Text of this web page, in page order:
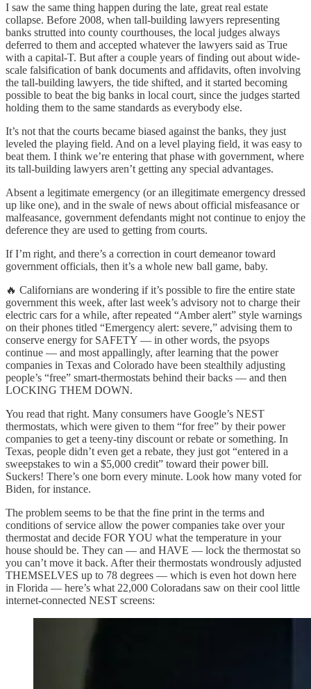
I saw the same thing happen during the late, great real estate
collapse. Before 2008, when tall-building lawyers representing
banks strutted into county courthouses, the local judges always
deferred to them and accepted whatever the lawyers said as True
with a capital-T. But after a couple years of finding out about wide-
scale falsification of bank documents and affidavits, often involving
the tall-building lawyers, the tide shifted, and it started becoming
possible to beat the big banks in local court, since the judges started
holding them to the same standards as everybody else.
It’s not that the courts became biased against the banks, they just
leveled the playing field. And on a level playing field, it was easy to
beat them. I think we’re entering that phase with government, where
its tall-building lawyers aren’t getting any special advantages.
Absent a legitimate emergency (or an illegitimate emergency dressed
up like one), and in the swale of news about official misfeasance or
malfeasance, government defendants might not continue to enjoy the
deference they are used to getting from courts.
If I’m right, and there’s a correction in court demeanor toward
government officials, then it’s a whole new ball game, baby.
🔥 Californians are wondering if it’s possible to fire the entire state
government this week, after last week’s advisory not to charge their
electric cars for a while, after repeated “Amber alert” style warnings
on their phones titled “Emergency alert: severe,” advising them to
conserve energy for SAFETY — in other words, the psyops
continue — and most appallingly, after learning that the power
companies in Texas and Colorado have been stealthily adjusting
people’s “free” smart-thermostats behind their backs — and then
LOCKING THEM DOWN.
You read that right. Many consumers have Google’s NEST
thermostats, which were given to them “for free” by their power
companies to get a teeny-tiny discount or rebate or something. In
Texas, people didn’t even get a rebate, they just got “entered in a
sweepstakes to win a $5,000 credit” toward their power bill.
Suckers! There’s one born every minute. Look how many voted for
Biden, for instance.
The problem seems to be that the fine print in the terms and
conditions of service allow the power companies take over your
thermostat and decide FOR YOU what the temperature in your
house should be. They can — and HAVE — lock the thermostat so
you can’t move it back. After their thermostats wondrously adjusted
THEMSELVES up to 78 degrees — which is even hot down here
in Florida — here’s what 22,000 Coloradans saw on their cool little
internet-connected NEST screens: